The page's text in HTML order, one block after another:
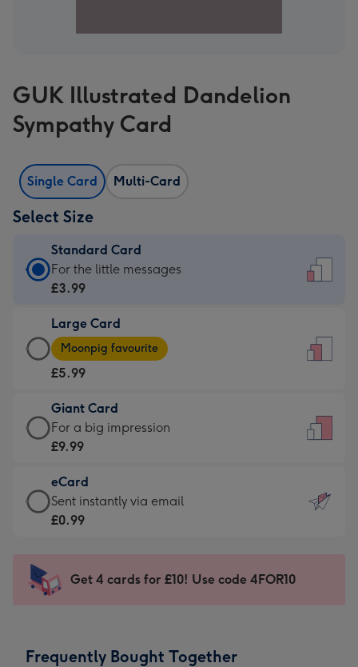
GUK Illustrated Dandelion
Sympathy Card
Single Card Multi-Card
Select Size
Standard Card
Standard
Card
£3.99
-
For
little
messages
-
132
x
185
For the little messages
£3.99
Large Card
Large
Card
-
£5.99
-
Moonpig
-
Dimensions:
205
mm
Moonpig favourite
£5.99
Giant Card
Giant
Card
£9.99
-
For
impression
-
x
For a big impression
£9.99
eCard
eCard
-
Sent
instantly
Sent instantly via email
£0.99
Get 4 cards for £10! Use code 4FOR10
Frequently Bought Together